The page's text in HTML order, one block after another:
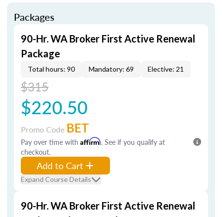
Packages
90-Hr. WA Broker First Active Renewal
Package
Total hours: 90 Mandatory: 69 Elective: 21
$315
$220.50
Promo Code BET
Pay over time with Affirm. See if you qualify at
checkout.
Add to Cart
Expand Course Details
90-Hr. WA Broker First Active Renewal